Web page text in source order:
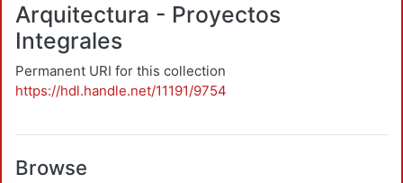
Arquitectura - Proyectos
Integrales
Permanent URI for this collection
https://hdl.handle.net/11191/9754
Browse